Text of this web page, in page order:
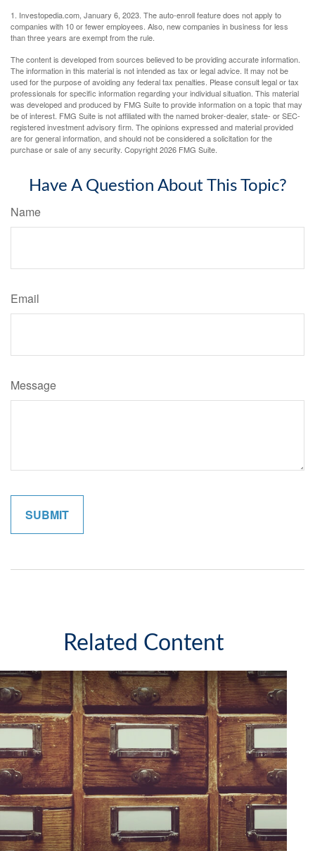
1. Investopedia.com, January 6, 2023. The auto-enroll feature does not apply to
companies with 10 or fewer employees. Also, new companies in business for less
than three years are exempt from the rule.
The content is developed from sources believed to be providing accurate information.
The information in this material is not intended as tax or legal advice. It may not be
used for the purpose of avoiding any federal tax penalties. Please consult legal or tax
professionals for specific information regarding your individual situation. This material
was developed and produced by FMG Suite to provide information on a topic that may
be of interest. FMG Suite is not affiliated with the named broker-dealer, state- or SEC-
registered investment advisory firm. The opinions expressed and material provided
are for general information, and should not be considered a solicitation for the
purchase or sale of any security. Copyright2026 FMG Suite.
Have A Question About This Topic?
Name
Email
Message
Related Content